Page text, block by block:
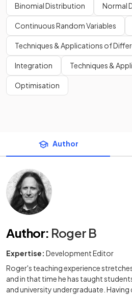
Binomial Distribution Normal
Continuous Random Variables
Techniques & Applications of
Integration Techniques &
Optimisation
Author
Author: Roger B
Expertise: Development Editor
Roger's teaching experience
and in that time he has taught
and university undergraduate.